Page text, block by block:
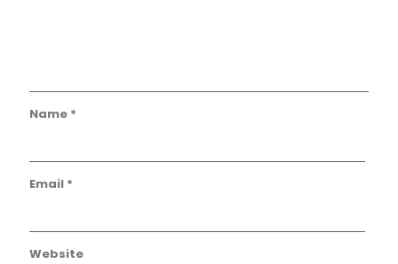
Name *
Email *
Website